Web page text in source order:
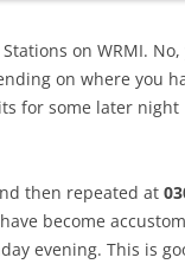
on WRMI. No,
on where you
for some later night
then repeated at
become
evening. This is